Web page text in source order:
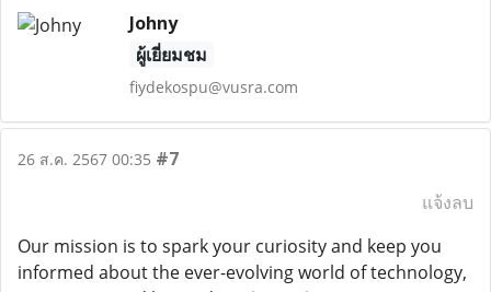
Johny
ผู้เยี่ยมชม
fiydekospu@vusra.com
26 ส.ค. 2567 00:35 #7
แจ้งลบ
Our mission is to spark your curiosity and keep you
informed about the ever-evolving world of technology,